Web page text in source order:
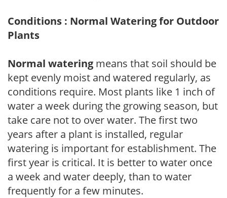
Conditions : Normal Watering for Outdoor
Plants
Normal watering means that soil should be
kept evenly moist and watered regularly, as
conditions require. Most plants like 1 inch of
water a week during the growing season, but
take care not to over water. The first two
years after a plant is installed, regular
watering is important for establishment. The
first year is critical. It is better to water once
a week and water deeply, than to water
frequently for a few minutes.